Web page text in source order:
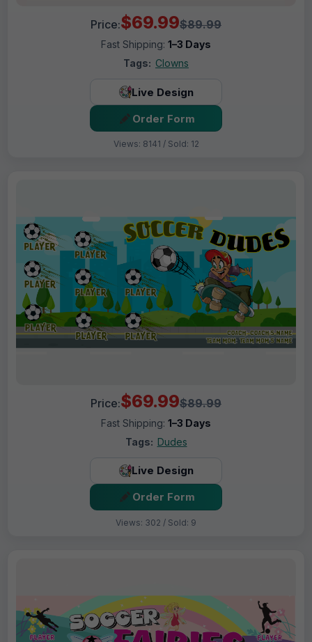
Price:$69.99$89.99
Fast Shipping: 1–3 Days
Tags: Clowns
Live Design
Order Form
Views: 8141 / Sold: 12
Price:$69.99$89.99
Fast Shipping: 1–3 Days
Tags: Dudes
Live Design
Order Form
Views: 302 / Sold: 9